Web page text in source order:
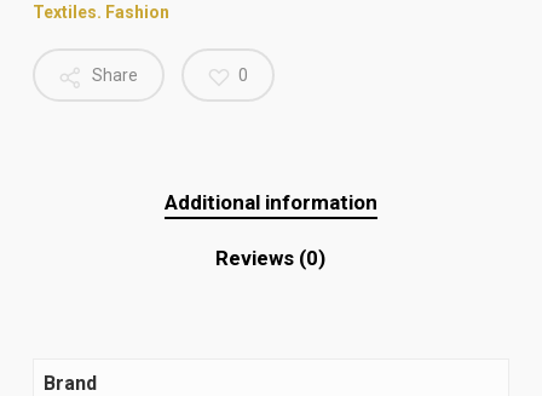
Textiles. Fashion
Share 0
Additional information
Reviews (0)
Brand